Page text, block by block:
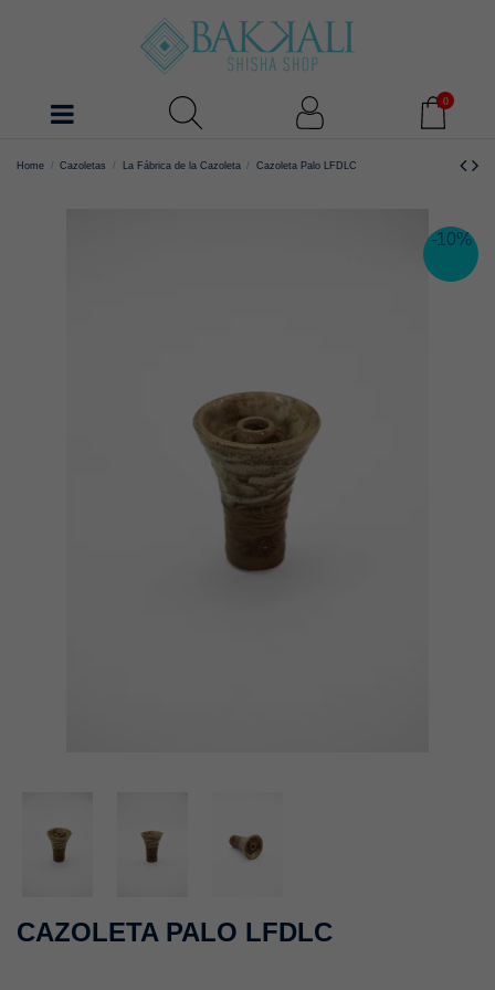
0
Home Cazoletas La Fábrica de la Cazoleta Cazoleta Palo LFDLC
-10%
CAZOLETA PALO LFDLC